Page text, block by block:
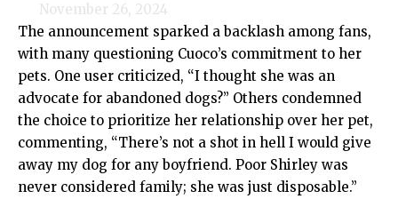
November 26, 2024
The announcement sparked a backlash among fans,
with many questioning Cuoco’s commitment to her
pets. One user criticized, “I thought she was an
advocate for abandoned dogs?” Others condemned
the choice to prioritize her relationship over her pet,
commenting, “There’s not a shot in hell I would give
away my dog for any boyfriend. Poor Shirley was
never considered family; she was just disposable.”